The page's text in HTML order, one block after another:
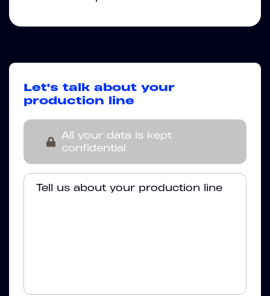
Let's talk about your
production line
All your data is kept
confidential